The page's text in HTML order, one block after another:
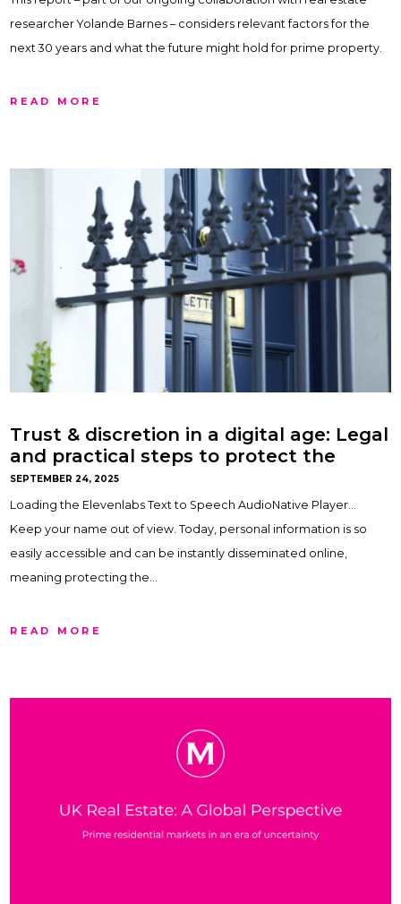
researcher Yolande Barnes – considers relevant factors for the
next 30 years and what the future might hold for prime property.
READ MORE
Trust & discretion in a digital age: Legal
and practical steps to protect the
privacy and security of your home.
Advice paper by Oliver Lock
SEPTEMBER 24, 2025
Loading the Elevenlabs Text to Speech AudioNative Player…
Keep your name out of view. Today, personal information is so
easily accessible and can be instantly disseminated online,
meaning protecting the…
READ MORE